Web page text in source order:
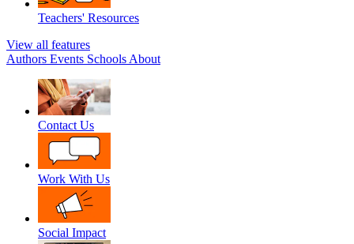
Teachers' Resources
View all features
Authors Events Schools About
Contact Us
Work With Us
Social Impact